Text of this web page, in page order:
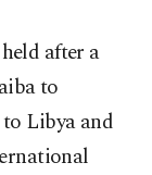
after a
to
Libya and